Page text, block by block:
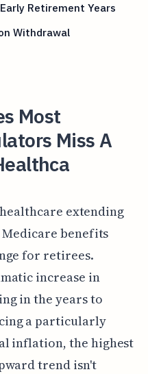
Retirement Years
Withdrawal
Most
Miss A
extending
benefits
for retirees.
increase in
in the years to
a particularly
inflation, the highest
trend isn't